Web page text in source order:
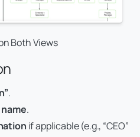
Both Views
.
.
if applicable (e.g., “CEO”